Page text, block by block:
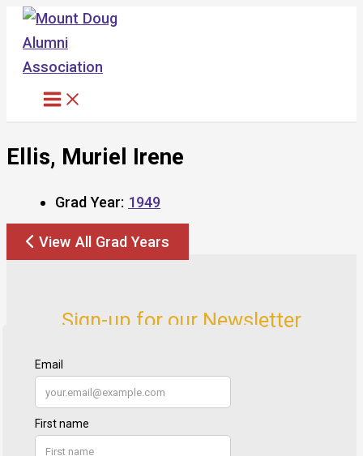
Skip
content
Ellis, Muriel Irene
Grad Year: 1949
View All Grad Years
Sign-up for our Newsletter